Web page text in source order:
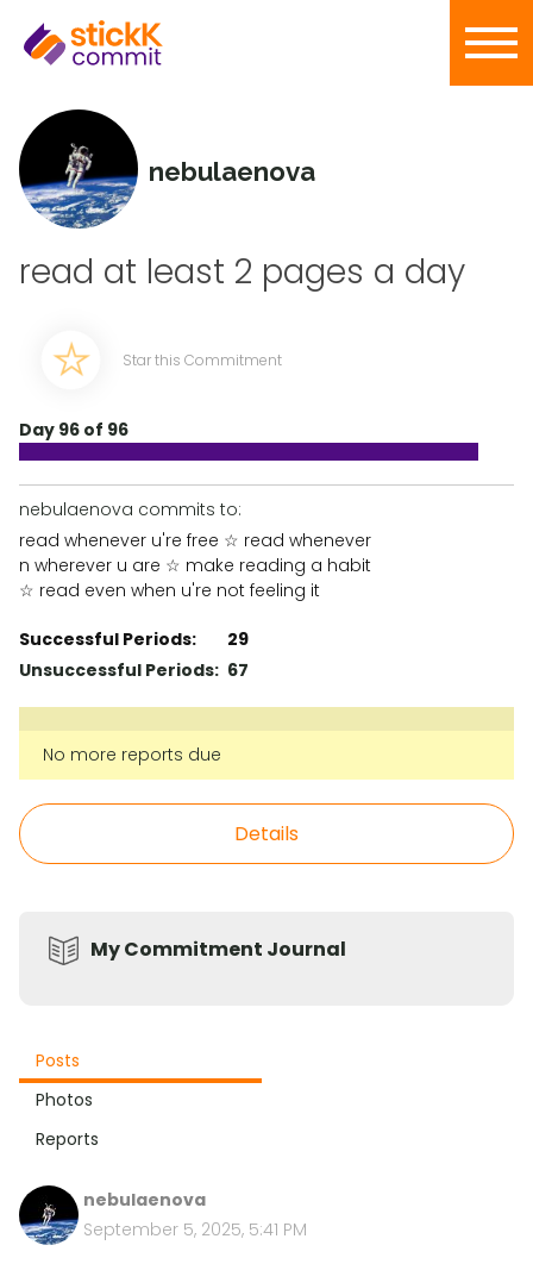
nebulaenova
read at least 2 pages a day
Star this Commitment
Day 96 of 96
nebulaenova commits to:
read whenever u're free ☆ read whenever
n wherever u are ☆ make reading a habit
☆ read even when u're not feeling it
Successful Periods:
29
Unsuccessful Periods: 67
No more reports due
Details
My Commitment Journal
Posts
Photos
Reports
nebulaenova
September 5, 2025, 5:41 PM